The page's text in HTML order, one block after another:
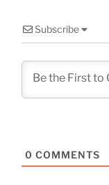
Subscribe
0 COMMENTS